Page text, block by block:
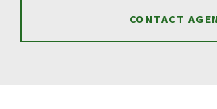
CONTACT